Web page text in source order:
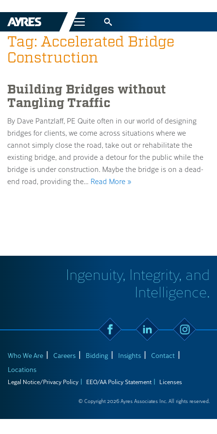
Menu
Tag: Accelerated Bridge
Construction
Building Bridges without
Tangling Traffic
By Dave Pantzlaff, PE Quite often in our world of designing
bridges for clients, we come across situations where we
cannot simply close the road, take out or rehabilitate the
existing bridge, and provide a detour for the public while the
bridge is under construction. Maybe the bridge is on a dead-
end road, providing the… Read More »
Ingenuity, Integrity, and
Intelligence.
Who We Are Careers Bidding Insights
Contact
Locations
Legal Notice/Privacy Policy EEO/AA Policy Statement Licenses
© Copyright 2026 Ayres Associates Inc. All rights reserved.